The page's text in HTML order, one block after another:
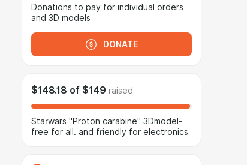
Donations to pay for individual orders
and 3D models
DONATE
$148.18 of $149 raised
Starwars "Proton carabine" 3Dmodel-
free for all. and friendly for electronics